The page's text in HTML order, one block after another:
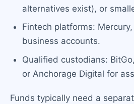
alternatives exist), or
Fintech platforms:
business accounts.
Qualified custodians:
or Anchorage Digital for
Funds typically need a